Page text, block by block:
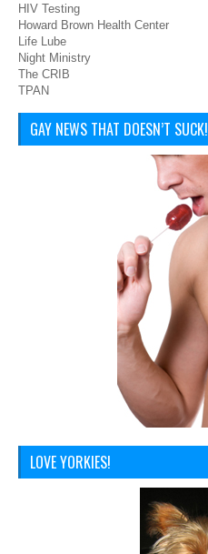
HIV Testing
Howard Brown Health Center
Life Lube
Night Ministry
The CRIB
TPAN
GAY NEWS THAT DOESN’T SUCK!
LOVE YORKIES!